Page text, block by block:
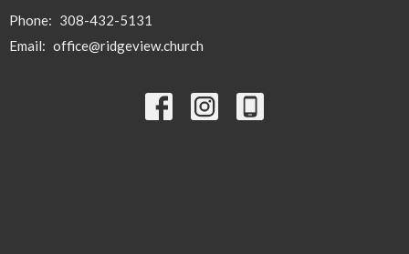
Phone: 308-432-5131
Email: office@ridgeview.church